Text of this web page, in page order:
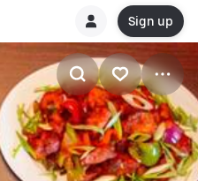
Sign up